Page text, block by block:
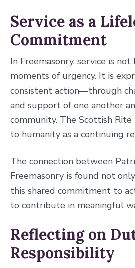
Service as a
Commitment
In Freemasonry, service is
moments of urgency. It is
consistent action—through
and support of one another
community. The Scottish Rite
to humanity as a continuing
The connection between
Freemasonry is found not
this shared commitment to
to contribute in meaningful
Reflecting on
Responsibility